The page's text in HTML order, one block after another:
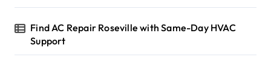
Find AC Repair Roseville with Same-Day HVAC
Support